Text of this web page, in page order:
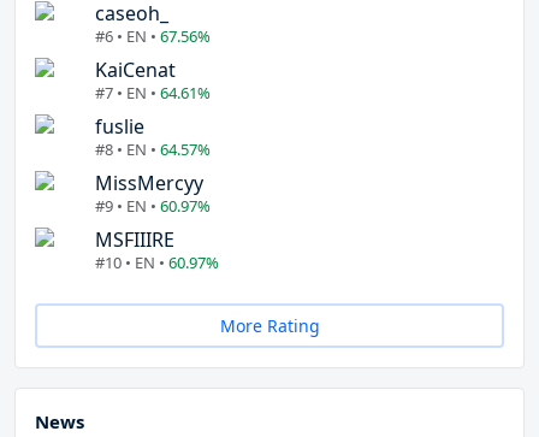
caseoh_
#6 • EN • 67.56%
KaiCenat
#7 • EN • 64.61%
fuslie
#8 • EN • 64.57%
MissMercyy
#9 • EN • 60.97%
MSFIIIRE
#10 • EN • 60.97%
More Rating
News